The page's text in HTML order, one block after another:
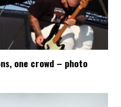
one crowd – photo